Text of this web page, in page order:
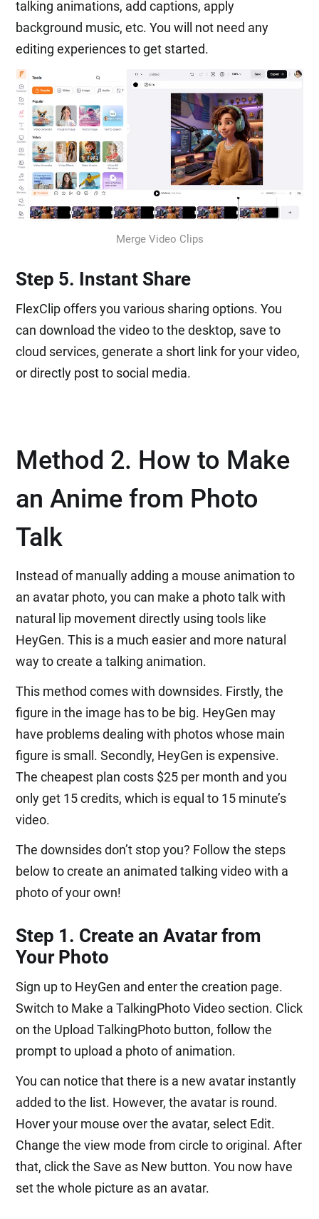
talking animations, add captions, apply
background music, etc. You will not need any
editing experiences to get started.
Merge Video Clips
Step 5. Instant Share
FlexClip offers you various sharing options. You
can download the video to the desktop, save to
cloud services, generate a short link for your video,
or directly post to social media.
Method 2. How to Make
an Anime from Photo
Talk
Instead of manually adding a mouse animation to
an avatar photo, you can make a photo talk with
natural lip movement directly using tools like
HeyGen. This is a much easier and more natural
way to create a talking animation.
This method comes with downsides. Firstly, the
figure in the image has to be big. HeyGen may
have problems dealing with photos whose main
figure is small. Secondly, HeyGen is expensive.
The cheapest plan costs $25 per month and you
only get 15 credits, which is equal to 15 minute’s
video.
The downsides don’t stop you? Follow the steps
below to create an animated talking video with a
photo of your own!
Step 1. Create an Avatar from
Your Photo
Sign up to HeyGen and enter the creation page.
Switch to Make a TalkingPhoto Video section. Click
on the Upload TalkingPhoto button, follow the
prompt to upload a photo of animation.
You can notice that there is a new avatar instantly
added to the list. However, the avatar is round.
Hover your mouse over the avatar, select Edit.
Change the view mode from circle to original. After
that, click the Save as New button. You now have
set the whole picture as an avatar.